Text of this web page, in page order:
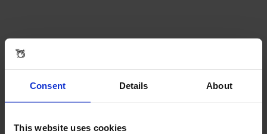
Consent Details About
This website uses cookies